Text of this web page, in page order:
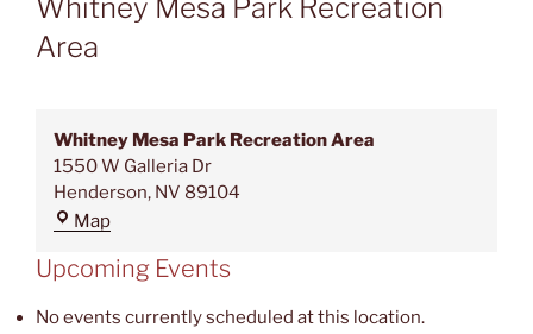
Whitney Mesa Park Recreation
Area
Whitney Mesa Park Recreation Area
1550 W Galleria Dr
Henderson, NV 89104
MapWhitney
Park
Area
Upcoming Events
No events currently scheduled at this location.